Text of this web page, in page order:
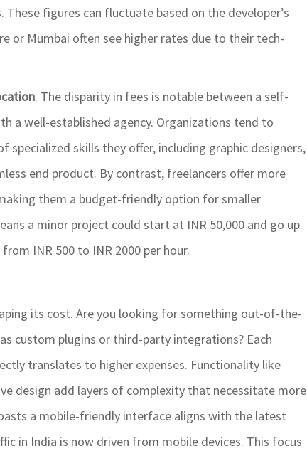
figures can fluctuate based on the developer’s
or Mumbai often see higher rates due to their tech-
. The disparity in fees is notable between a self-
a well-established agency. Organizations tend to
skills they offer, including graphic designers,
end product. By contrast, freelancers offer more
them a budget-friendly option for smaller
a minor project could start at INR 50,000 and go up
INR 500 to INR 2000 per hour.
its cost. Are you looking for something out-of-the-
custom plugins or third-party integrations? Each
translates to higher expenses. Functionality like
design add layers of complexity that necessitate more
a mobile-friendly interface aligns with the latest
in India is now driven from mobile devices. This focus